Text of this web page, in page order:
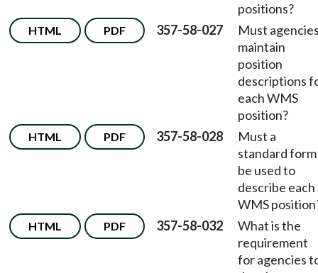
positions?
HTML PDF 357-58-027
Must
maintain
position
descriptions
each WMS
position?
HTML PDF 357-58-028
Must a
standard form
be used to
describe each
WMS
HTML PDF 357-58-032
What is the
requirement
for agencies